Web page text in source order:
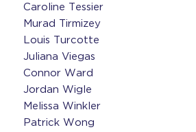
Caroline Tessier
Murad Tirmizey
Louis Turcotte
Juliana Viegas
Connor Ward
Jordan Wigle
Melissa Winkler
Patrick Wong